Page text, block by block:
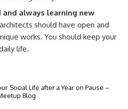
always learning new
should have open and
works. You should keep your
life.
Social Life after a Year on Pause –
Blog